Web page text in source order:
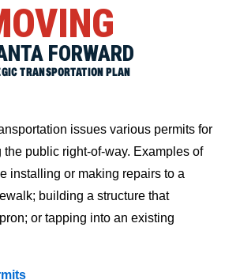
FORWARD
TRANSPORTATION PLAN
issues various permits for
public right-of-way. Examples of
installing or making repairs to a
building a structure that
or tapping into an existing